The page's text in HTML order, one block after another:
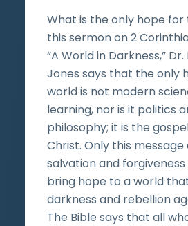
What is the only hope for
this sermon on 2
“A World in Darkness,”
Jones says that the only
world is not modern
learning, nor is it politics
philosophy; it is the
Christ. Only this
salvation and forgiveness
bring hope to a world
darkness and rebellion
The Bible says that all